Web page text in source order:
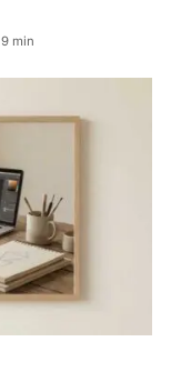
9 min